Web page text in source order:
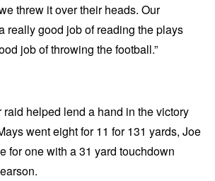
threw it over their heads. Our
really good job of reading the plays
job of throwing the football.”
raid helped lend a hand in the victory
went eight for 11 for 131 yards, Joe
for one with a 31 yard touchdown